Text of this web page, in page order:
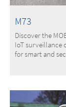
M73
Discover the
IoT surveillance
for smart and